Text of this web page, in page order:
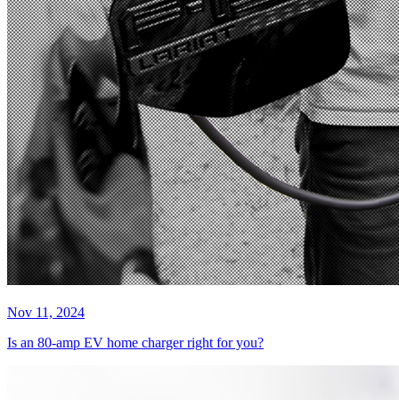
Nov 11, 2024
Is an 80-amp EV home charger right for you?